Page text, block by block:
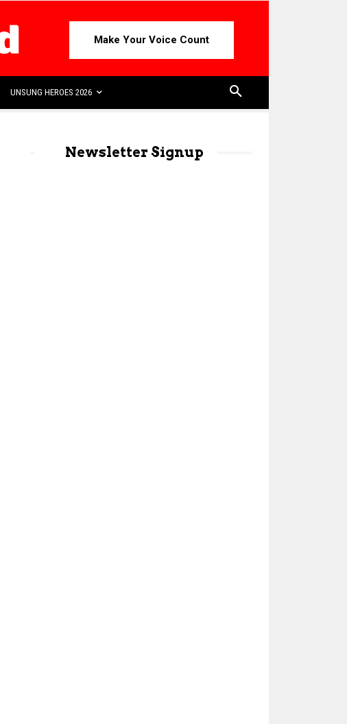
Make Your Voice Count
UNSUNG HEROES 2026
Newsletter Signup